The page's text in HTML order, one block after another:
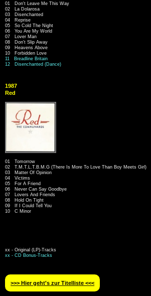
01 Don't Leave Me This Way
02 La Dolarosa
03 Disenchanted
04 Reprise
05 So Cold The Night
06 You Are My World
07 Lover Man
08 Don't Slip Away
09 Heavens Above
10 Forbidden Love
11 Breadline Britain
12 Disenchanted (Dance)
1987
Red
01 Tomorrow
02 T.M.T.L.T.B.M.G (There Is More To Love Than Boy Meets Girl)
03 Matter Of Opinion
04 Victims
05 For A Friend
06 Never Can Say Goodbye
07 Lovers And Friends
08 Hold On Tight
09 If I Could Tell You
10 C Minor
xx - Original (LP)-Tracks
xx - CD Bonus-Tracks
>>> Hier geht′s zur Titelliste <<<